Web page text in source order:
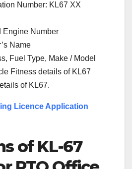
Number: KL67 XX
Engine Number
Name
Fuel Type, Make / Model
Fitness details of KL67
of KL67.
Licence Application
of KL-67